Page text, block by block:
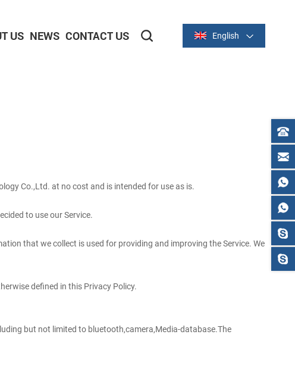
English
US NEWS CONTACT US
Co.,Ltd. at no cost and is intended for use as is.
to use our Service.
that we collect is used for providing and improving the Service. We
defined in this Privacy Policy.
but not limited to bluetooth,camera,Media-database.The